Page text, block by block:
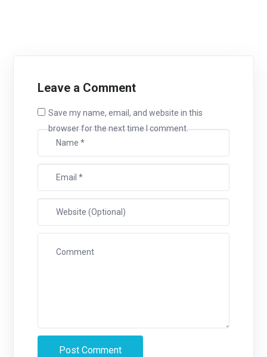
Leave a Comment
Save my name, email, and website in this
browser for the next time I comment.